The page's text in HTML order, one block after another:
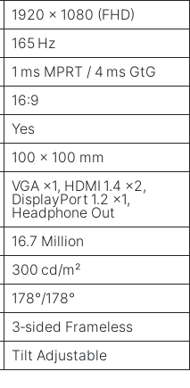
1920 × 1080 (FHD)
165 Hz
1 ms MPRT / 4 ms GtG
16:9
Yes
100 × 100 mm
VGA ×1, HDMI 1.4 ×2,
DisplayPort 1.2 ×1,
Headphone Out
16.7 Million
300 cd/m²
178°/178°
3‑sided Frameless
Tilt Adjustable